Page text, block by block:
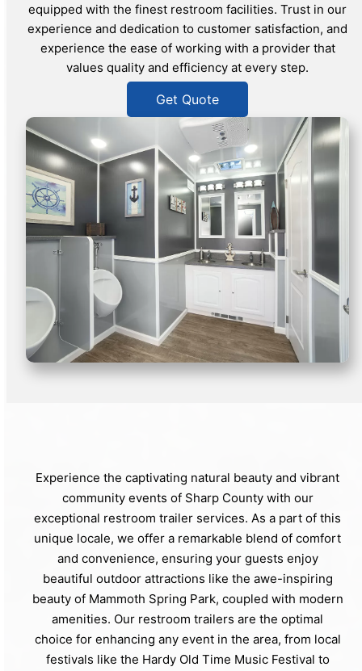
equipped with the finest restroom facilities. Trust in our
experience and dedication to customer satisfaction, and
experience the ease of working with a provider that
values quality and efficiency at every step.
Get Quote
Experience the captivating natural beauty and vibrant
community events of Sharp County with our
exceptional restroom trailer services. As a part of this
unique locale, we offer a remarkable blend of comfort
and convenience, ensuring your guests enjoy
beautiful outdoor attractions like the awe-inspiring
beauty of Mammoth Spring Park, coupled with modern
amenities. Our restroom trailers are the optimal
choice for enhancing any event in the area, from local
festivals like the Hardy Old Time Music Festival to